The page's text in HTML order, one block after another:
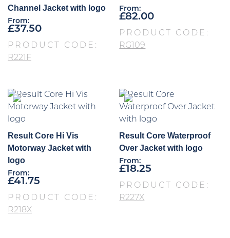
Channel Jacket with logo
From:
£37.50
PRODUCT CODE:
R221F
From:
£82.00
PRODUCT CODE:
RG109
Result Core Hi Vis
Motorway Jacket with
logo
From:
£41.75
PRODUCT CODE:
R218X
Result Core Waterproof
Over Jacket with logo
From:
£18.25
PRODUCT CODE:
R227X